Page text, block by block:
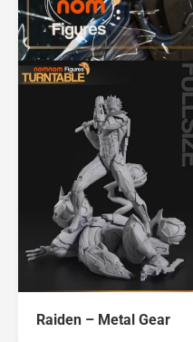
Raiden – Metal Gear